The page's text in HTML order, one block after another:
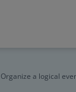
Organize a logical